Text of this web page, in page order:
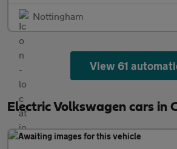
Nottingham
View 61
Electric Volkswagen cars in